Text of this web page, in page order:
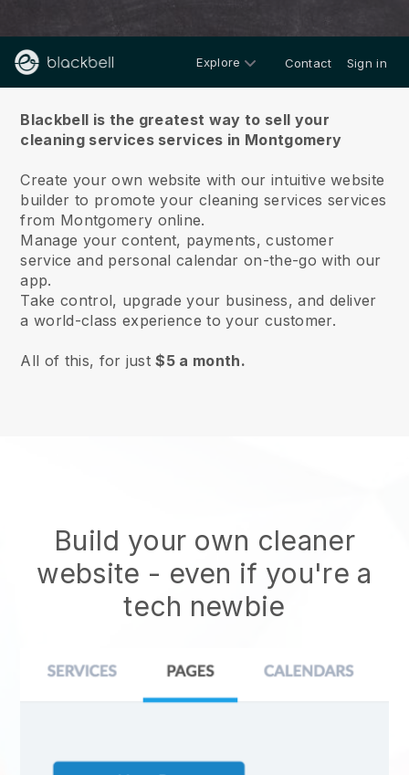
Explore Contact Sign in
Blackbell is the greatest way to sell your
cleaning services services in Montgomery
Create your own website with our intuitive website
builder to promote your cleaning services services
from Montgomery online.
Manage your content, payments, customer
service and personal calendar on-the-go with our
app.
Take control, upgrade your business, and deliver
a world-class experience to your customer.
All of this, for just$5 a month.
Build your own cleaner
website - even if you're a
tech newbie